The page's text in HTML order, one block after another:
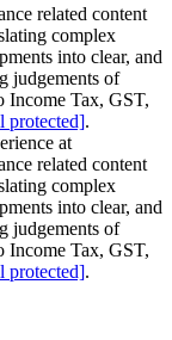
related content
complex
into clear, and
judgements of
Income Tax, GST,
protected].
at
related content
complex
into clear, and
judgements of
Income Tax, GST,
protected].